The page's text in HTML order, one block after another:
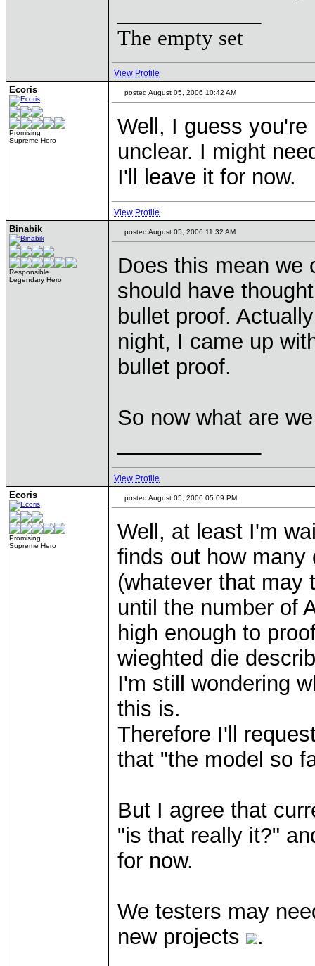
The empty set
View Profile
Ecoris
Promising
Supreme Hero
posted August 05, 2006 10:42 AM
Well, I guess
unclear. I might
I'll leave it for now.
View Profile
Binabik
Responsible
Legendary Hero
posted August 05, 2006 11:32 AM
Does this mean we
should have
bullet proof.
night, I came up
bullet proof.
So now what are
View Profile
Ecoris
Promising
Supreme Hero
posted August 05, 2006 05:09 PM
Well, at least I'm
finds out how many
(whatever that may
until the number of
high enough to
wieghted die
I'm still wondering
this is.
Therefore I'll
that "the model so
But I agree that
"is that really it?"
for now.
We testers may
new projects
.